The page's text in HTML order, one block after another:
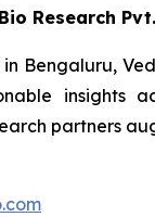
Research
Bengaluru,
insights
partners